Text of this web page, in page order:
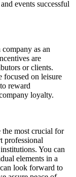
events successful
as an
are
or clients.
focused on leisure
reward
loyalty.
the most crucial for
professional
You can
elements in a
look forward to